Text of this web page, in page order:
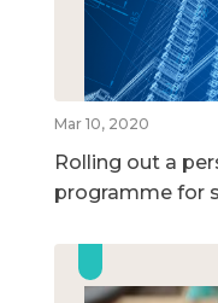
Mar 10, 2020
Rolling out a
programme for